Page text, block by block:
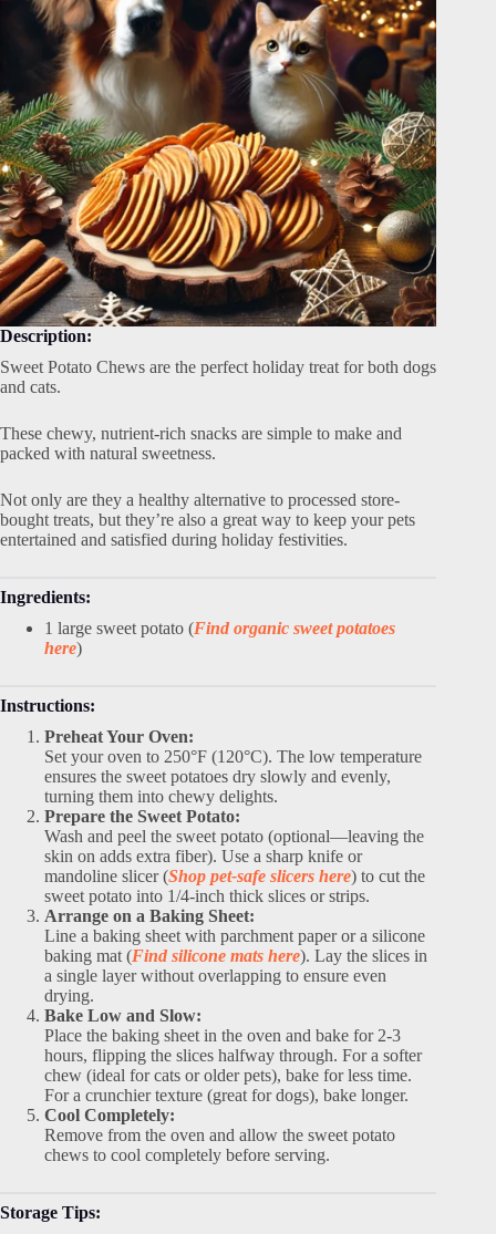
Description:
Sweet Potato Chews are the perfect holiday treat for both dogs
and cats.
These chewy, nutrient-rich snacks are simple to make and
packed with natural sweetness.
Not only are they a healthy alternative to processed store-
bought treats, but they’re also a great way to keep your pets
entertained and satisfied during holiday festivities.
Ingredients:
1 large sweet potato (Find organic sweet potatoes
here)
Instructions:
Preheat Your Oven:
Set your oven to 250°F (120°C). The low temperature
ensures the sweet potatoes dry slowly and evenly,
turning them into chewy delights.
Prepare the Sweet Potato:
Wash and peel the sweet potato (optional—leaving the
skin on adds extra fiber). Use a sharp knife or
mandoline slicer (Shop pet-safe slicers here) to cut the
sweet potato into 1/4-inch thick slices or strips.
Arrange on a Baking Sheet:
Line a baking sheet with parchment paper or a silicone
baking mat (Find silicone mats here). Lay the slices in
a single layer without overlapping to ensure even
drying.
Bake Low and Slow:
Place the baking sheet in the oven and bake for 2-3
hours, flipping the slices halfway through. For a softer
chew (ideal for cats or older pets), bake for less time.
For a crunchier texture (great for dogs), bake longer.
Cool Completely:
Remove from the oven and allow the sweet potato
chews to cool completely before serving.
Storage Tips: